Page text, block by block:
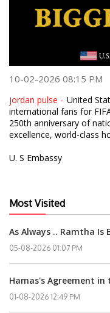
10-02-2026 08:15 PM
jordan pulse - United
international fans for
250th anniversary of
excellence, world-class
U. S Embassy
Most Visited
As Always .. Ramtha
05-08-2026 01:07 PM
Hamas's Agreement
01-08-2026 12:49 PM